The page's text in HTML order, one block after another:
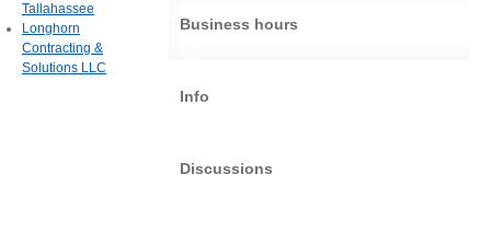
Business hours
Info
Discussions
Tallahassee
Longhorn
Contracting &
Solutions LLC